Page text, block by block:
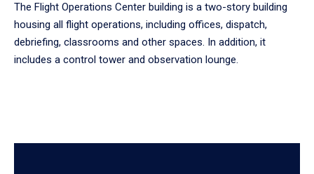
The Flight Operations Center building is a two-story building
housing all flight operations, including offices, dispatch,
debriefing, classrooms and other spaces. In addition, it
includes a control tower and observation lounge.